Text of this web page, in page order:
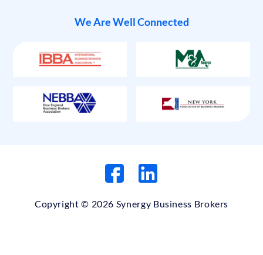
We Are Well Connected
Copyright © 2026 Synergy Business Brokers